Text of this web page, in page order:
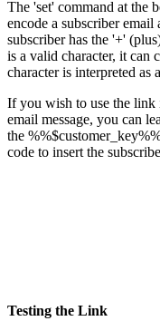
The 'set' command at the
encode a subscriber
subscriber has the '+'
is a valid character, it can
character is interpreted as
If you wish to use the link
email message, you can
the
code to insert the
Testing the Link